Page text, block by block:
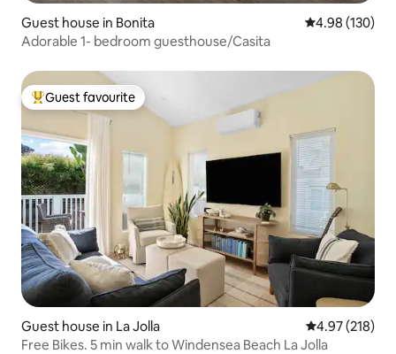
Guest house in Bonita 4.98 out of 5
4.98 (130)
Adorable 1- bedroom guesthouse/Casita
Top guest favourite
Guest favourite
Guest house in La Jolla 4.97 out of 5
4.97 (218)
Free Bikes. 5 min walk to Windensea Beach La Jolla